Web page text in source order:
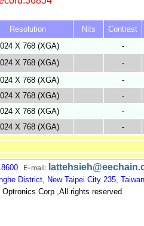
Resolution Nits Contrast
X 768 (XGA) -
X 768 (XGA) -
X 768 (XGA) -
X 768 (XGA) -
X 768 (XGA) -
X 768 (XGA) -
E-mail:
District, New Taipei City 235, Taiwan
Corp ,All rights reserved.